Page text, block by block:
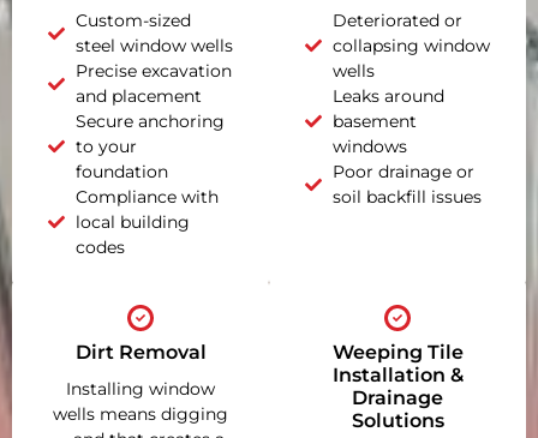
Custom-sized
steel window wells
Precise excavation
and placement
Secure anchoring
to your
foundation
Compliance with
local building
codes
Deteriorated or
collapsing window
wells
Leaks around
basement
windows
Poor drainage or
soil backfill issues
Dirt Removal
Installing window
wells means digging
Weeping Tile
Installation &
Drainage
Solutions